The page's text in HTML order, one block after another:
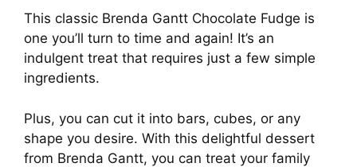
This classic Brenda Gantt Chocolate Fudge is
one you’ll turn to time and again! It’s an
indulgent treat that requires just a few simple
ingredients.
Plus, you can cut it into bars, cubes, or any
shape you desire. With this delightful dessert
from Brenda Gantt, you can treat your family